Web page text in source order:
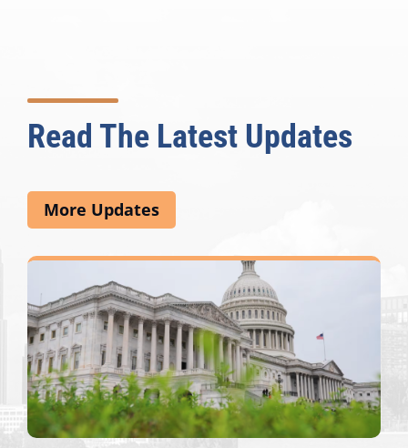
Read The Latest Updates
More Updates